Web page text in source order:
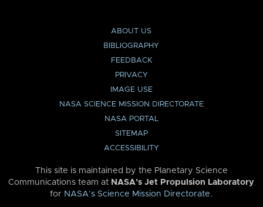
ABOUT US
BIBLIOGRAPHY
FEEDBACK
PRIVACY
IMAGE USE
NASA SCIENCE MISSION DIRECTORATE
NASA PORTAL
SITEMAP
ACCESSIBILITY
This site is maintained by the Planetary Science
Communications team at NASA’s Jet Propulsion Laboratory
for NASA’s Science Mission Directorate.